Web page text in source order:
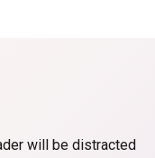
will be distracted